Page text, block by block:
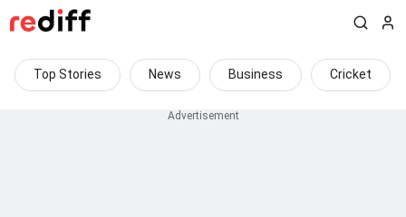
Top Stories News Business Cricket